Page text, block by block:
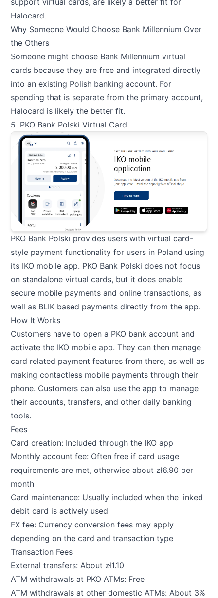
Halocard.
Why Someone Would Choose Bank Millennium Over
the Others
Someone might choose Bank Millennium virtual
cards because they are free and integrated directly
into an existing Polish banking account. For
spending that is separate from the primary account,
Halocard is likely the better fit.
5. PKO Bank Polski Virtual Card
PKO Bank Polski provides users with virtual card-
style payment functionality for users in Poland using
its IKO mobile app. PKO Bank Polski does not focus
on standalone virtual cards, but it does enable
secure mobile payments and online transactions, as
well as BLIK based payments directly from the app.
How It Works
Customers have to open a PKO bank account and
activate the IKO mobile app. They can then manage
card related payment features from there, as well as
making contactless mobile payments through their
phone. Customers can also use the app to manage
their accounts, transfers, and other daily banking
tools.
Fees
Card creation: Included through the IKO app
Monthly account fee: Often free if card usage
requirements are met, otherwise about zł6.90 per
month
Card maintenance: Usually included when the linked
debit card is actively used
FX fee: Currency conversion fees may apply
depending on the card and transaction type
Transaction Fees
External transfers: About zł1.10
ATM withdrawals at PKO ATMs: Free
ATM withdrawals at other domestic ATMs: About 3%